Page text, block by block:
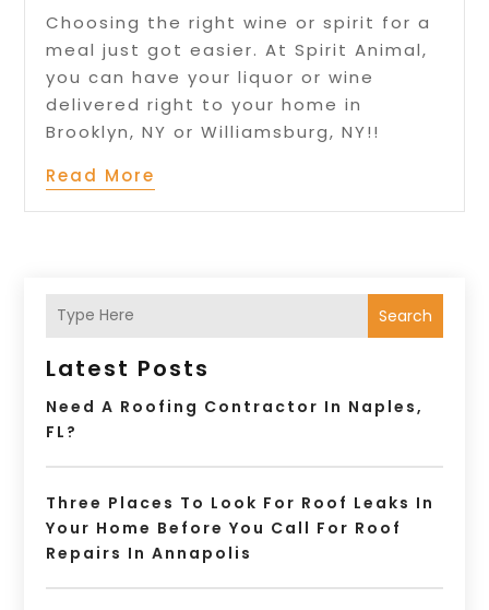
Choosing the right wine or spirit for a
meal just got easier. At Spirit Animal,
you can have your liquor or wine
delivered right to your home in
Brooklyn, NY or Williamsburg, NY!!
Read More
Search
Latest Posts
Need A Roofing Contractor In Naples,
FL?
Three Places To Look For Roof Leaks In
Your Home Before You Call For Roof
Repairs In Annapolis